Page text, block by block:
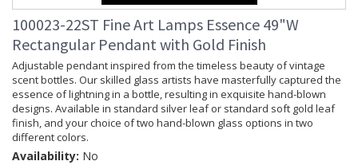
100023-22ST Fine Art Lamps Essence 49"W
Rectangular Pendant with Gold Finish
Adjustable pendant inspired from the timeless beauty of vintage
scent bottles. Our skilled glass artists have masterfully captured the
essence of lightning in a bottle, resulting in exquisite hand-blown
designs. Available in standard silver leaf or standard soft gold leaf
finish, and your choice of two hand-blown glass options in two
different colors.
Availability: No